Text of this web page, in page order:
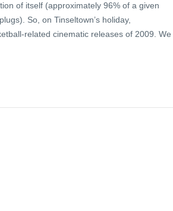
of itself (approximately 96% of a given
So, on Tinseltown’s holiday,
related cinematic releases of 2009. We